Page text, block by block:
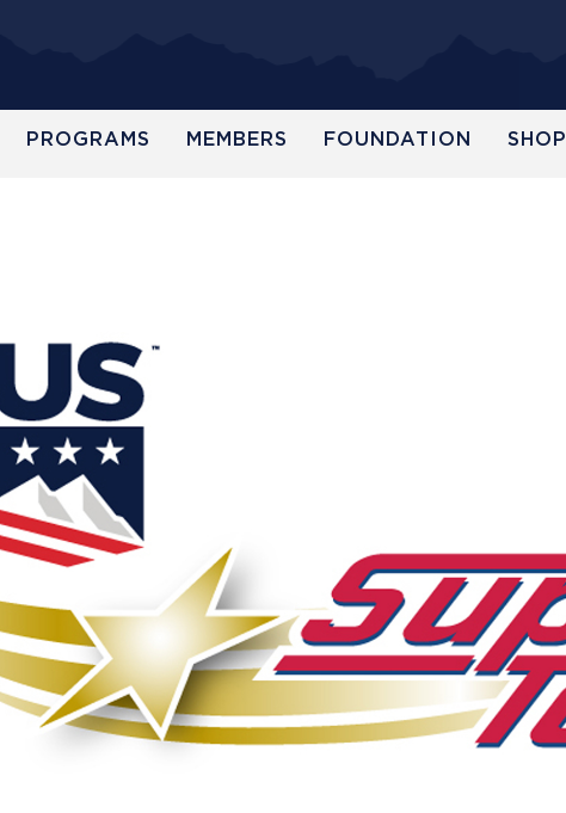
PROGRAMS MEMBERS FOUNDATION SHOP